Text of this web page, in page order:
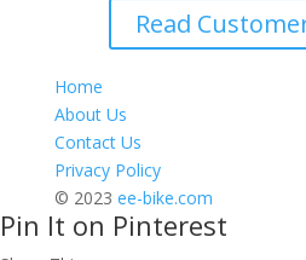
Read
Home
About Us
Contact Us
Privacy Policy
© 2023 ee-bike.com
Pin It on Pinterest